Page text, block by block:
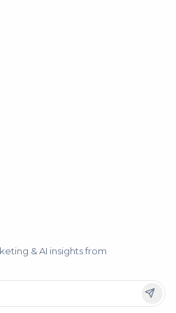
& AI insights from